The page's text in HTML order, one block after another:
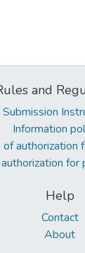
and
Submission
Information
of authorization
for
Help
Contact
About